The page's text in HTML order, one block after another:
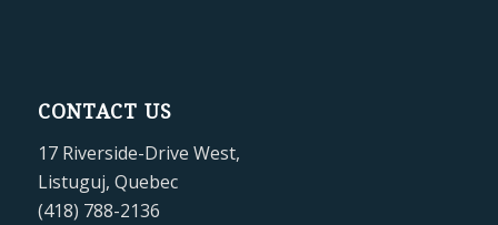
CONTACT US
17 Riverside-Drive West,
Listuguj, Quebec
(418) 788-2136